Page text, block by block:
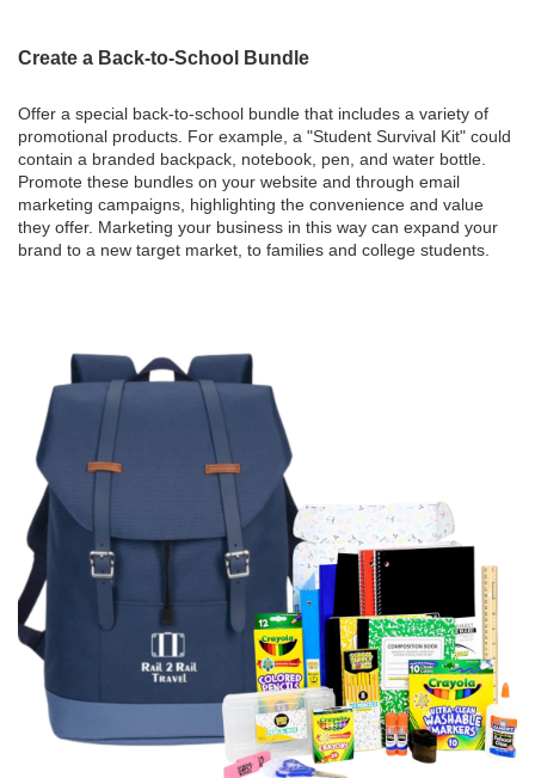
Create a Back-to-School Bundle
Offer a special back-to-school bundle that includes a variety of
promotional products. For example, a "Student Survival Kit" could
contain a branded backpack, notebook, pen, and water bottle.
Promote these bundles on your website and through email
marketing campaigns, highlighting the convenience and value
they offer. Marketing your business in this way can expand your
brand to a new target market, to families and college students.